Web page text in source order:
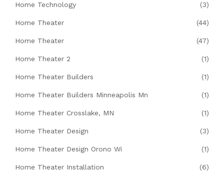
Home Technology (3)
Home Theater (44)
Home Theater (47)
Home Theater 2 (1)
Home Theater Builders (1)
Home Theater Builders Minneapolis Mn (1)
Home Theater Crosslake, MN (1)
Home Theater Design (3)
Home Theater Design Orono Wi (1)
Home Theater Installation (6)